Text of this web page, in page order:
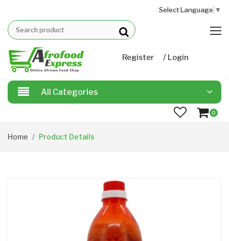
Select Language ▼
Register / Login
All Categories
0
Home Product Details